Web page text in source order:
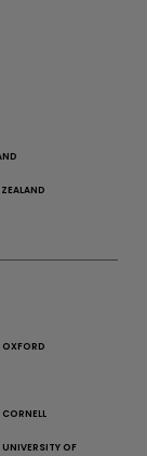
OXFORD
CORNELL
UNIVERSITY OF